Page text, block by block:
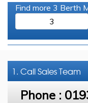
Find more 3 Berth
3
1. CallSales Team
Phone :